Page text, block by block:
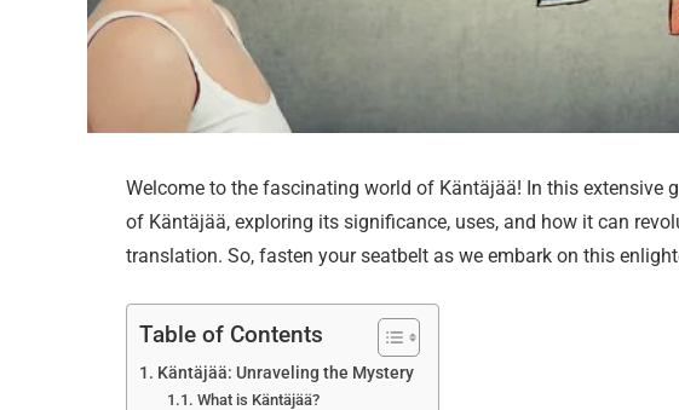
Welcome to the fascinating world of Käntäjää! In this extensive
of Käntäjää, exploring its significance, uses, and how it can
translation. So, fasten your seatbelt as we embark on this
Table of Contents
Käntäjää: Unraveling the Mystery
What is Käntäjää?